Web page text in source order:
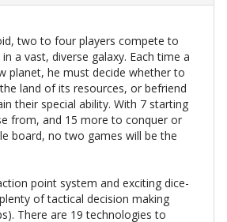
two to four players compete to
a vast, diverse galaxy. Each time a
planet, he must decide whether to
land of its resources, or befriend
their special ability. With 7 starting
from, and 15 more to conquer or
board, no two games will be the
point system and exciting dice-
of tactical decision making
There are 19 technologies to